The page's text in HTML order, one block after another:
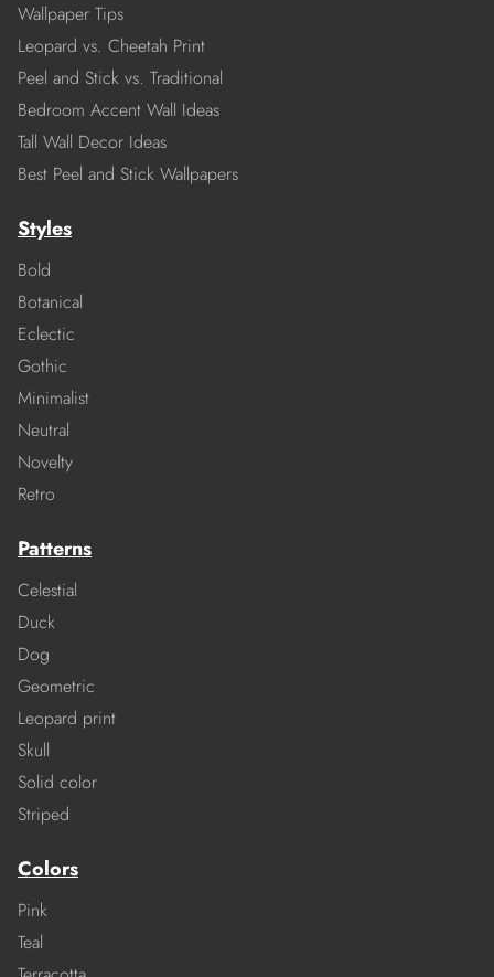
Wallpaper Tips
Leopard vs. Cheetah Print
Peel and Stick vs. Traditional
Bedroom Accent Wall Ideas
Tall Wall Decor Ideas
Best Peel and Stick Wallpapers
Styles
Bold
Botanical
Eclectic
Gothic
Minimalist
Neutral
Novelty
Retro
Patterns
Celestial
Duck
Dog
Geometric
Leopard print
Skull
Solid color
Striped
Colors
Pink
Teal